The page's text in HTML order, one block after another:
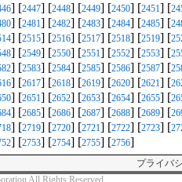
] [2447] [2448] [2449] [2450] [2451] [
] [2481] [2482] [2483] [2484] [2485] [
] [2515] [2516] [2517] [2518] [2519] [
] [2549] [2550] [2551] [2552] [2553] [
] [2583] [2584] [2585] [2586] [2587] [
] [2617] [2618] [2619] [2620] [2621] [
] [2651] [2652] [2653] [2654] [2655] [
] [2685] [2686] [2687] [2688] [2689] [
] [2719] [2720] [2721] [2722] [2723] [
] [2753] [2754] [2755] [2756]
プライバ
All Rights Reserved.